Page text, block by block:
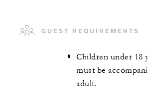
GUEST REQUIREMENTS
Children under 18
must be
adult.